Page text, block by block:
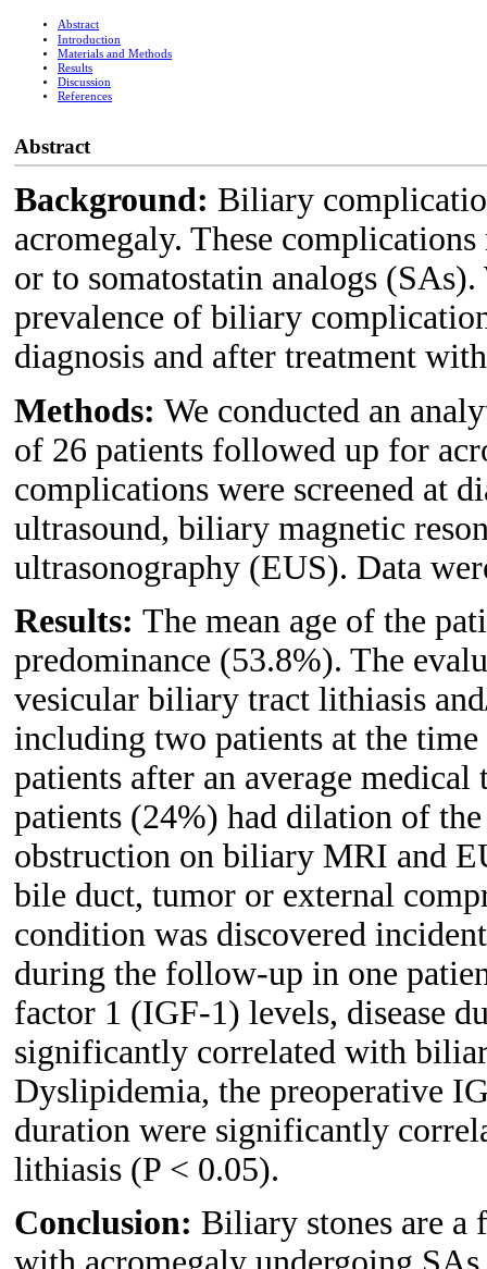
Abstract
Introduction
Materials and Methods
Results
Discussion
References
Abstract
Background: Biliary
acromegaly. These
or to somatostatin analogs (SAs).
prevalence of biliary
diagnosis and after treatment
Methods: We conducted an
of 26 patients followed up for
complications were screened at
ultrasound, biliary magnetic
ultrasonography (EUS). Data
Results: The mean age of the
predominance (53.8%). The
vesicular biliary tract lithiasis
including two patients at the
patients after an average
patients (24%) had dilation of
obstruction on biliary MRI and
bile duct, tumor or external
condition was discovered
during the follow-up in one
factor 1 (IGF-1) levels, disease
significantly correlated with
Dyslipidemia, the preoperative
duration were significantly
lithiasis (P < 0.05).
Conclusion: Biliary stones are a